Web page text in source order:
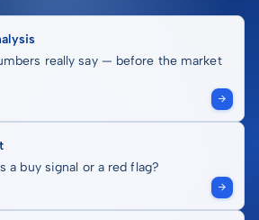
really say — before the market
a buy signal or a red flag?